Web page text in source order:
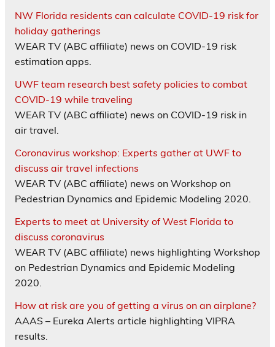
NW Florida residents can calculate COVID-19 risk for
holiday gatherings
WEAR TV (ABC affiliate) news on COVID-19 risk
estimation apps.
UWF team research best safety policies to combat
COVID-19 while traveling
WEAR TV (ABC affiliate) news on COVID-19 risk in
air travel.
Coronavirus workshop: Experts gather at UWF to
discuss air travel infections
WEAR TV (ABC affiliate) news on Workshop on
Pedestrian Dynamics and Epidemic Modeling 2020.
Experts to meet at University of West Florida to
discuss coronavirus
WEAR TV (ABC affiliate) news highlighting Workshop
on Pedestrian Dynamics and Epidemic Modeling
2020.
How at risk are you of getting a virus on an airplane?
AAAS – Eureka Alerts article highlighting VIPRA
results.